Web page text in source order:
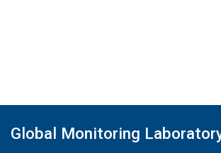
Global Monitoring